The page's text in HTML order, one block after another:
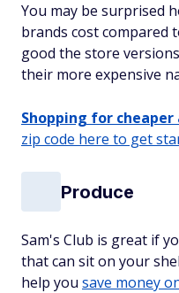
You may be surprised
brands cost compared
good the store
their more expensive
Shopping for
zip code here to get
Produce
Sam's Club is great if
that can sit on your
help you save money